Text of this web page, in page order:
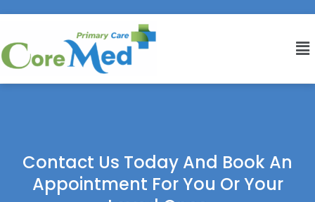
Contact Us Today And Book An
Appointment For You Or Your